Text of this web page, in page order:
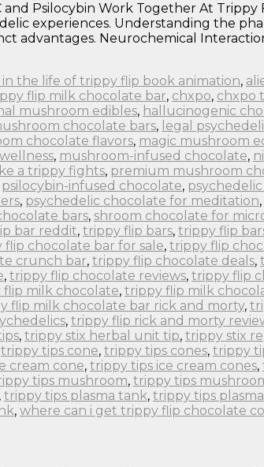
and Psilocybin Work Together At
experiences. Understanding the
Neurochemical
in the life of trippy flip book animation,
flip milk chocolate bar, chxpo, chxpo
mushroom edibles, hallucinogenic
chocolate bars, legal
chocolate flavors, magic mushroom
, mushroom-infused chocolate,
a trippy fights, premium mushroom
psilocybin-infused chocolate,
, psychedelic chocolate for meditation,
bars, shroom chocolate for
bar reddit, trippy flip bars, trippy flip
flip chocolate bar for sale, trippy flip
crunch bar, trippy flip chocolate deals,
, trippy flip chocolate reviews, trippy flip
milk chocolate, trippy flip milk
flip milk chocolate bar rick and morty,
, trippy flip rick and morty
, trippy stix herbal unit tip, trippy stix
trippy tips cone, trippy tips cones, trippy
cream cone, trippy tips ice cream cones,
tips mushroom, trippy tips
, trippy tips plasma tank, trippy tips
, where can i get trippy flip chocolate